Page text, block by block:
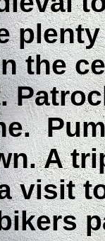
the
A
visit